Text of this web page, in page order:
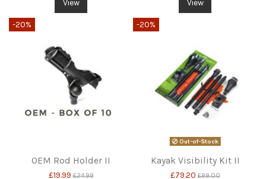
View View
-20%
OEM Rod Holder II
£19.99 £24.99
-20%
Out-of-Stock
Kayak Visibility Kit II
£79.20 £99.00